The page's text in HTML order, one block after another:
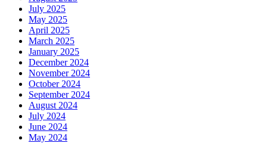
July 2025
May 2025
April 2025
March 2025
January 2025
December 2024
November 2024
October 2024
September 2024
August 2024
July 2024
June 2024
May 2024